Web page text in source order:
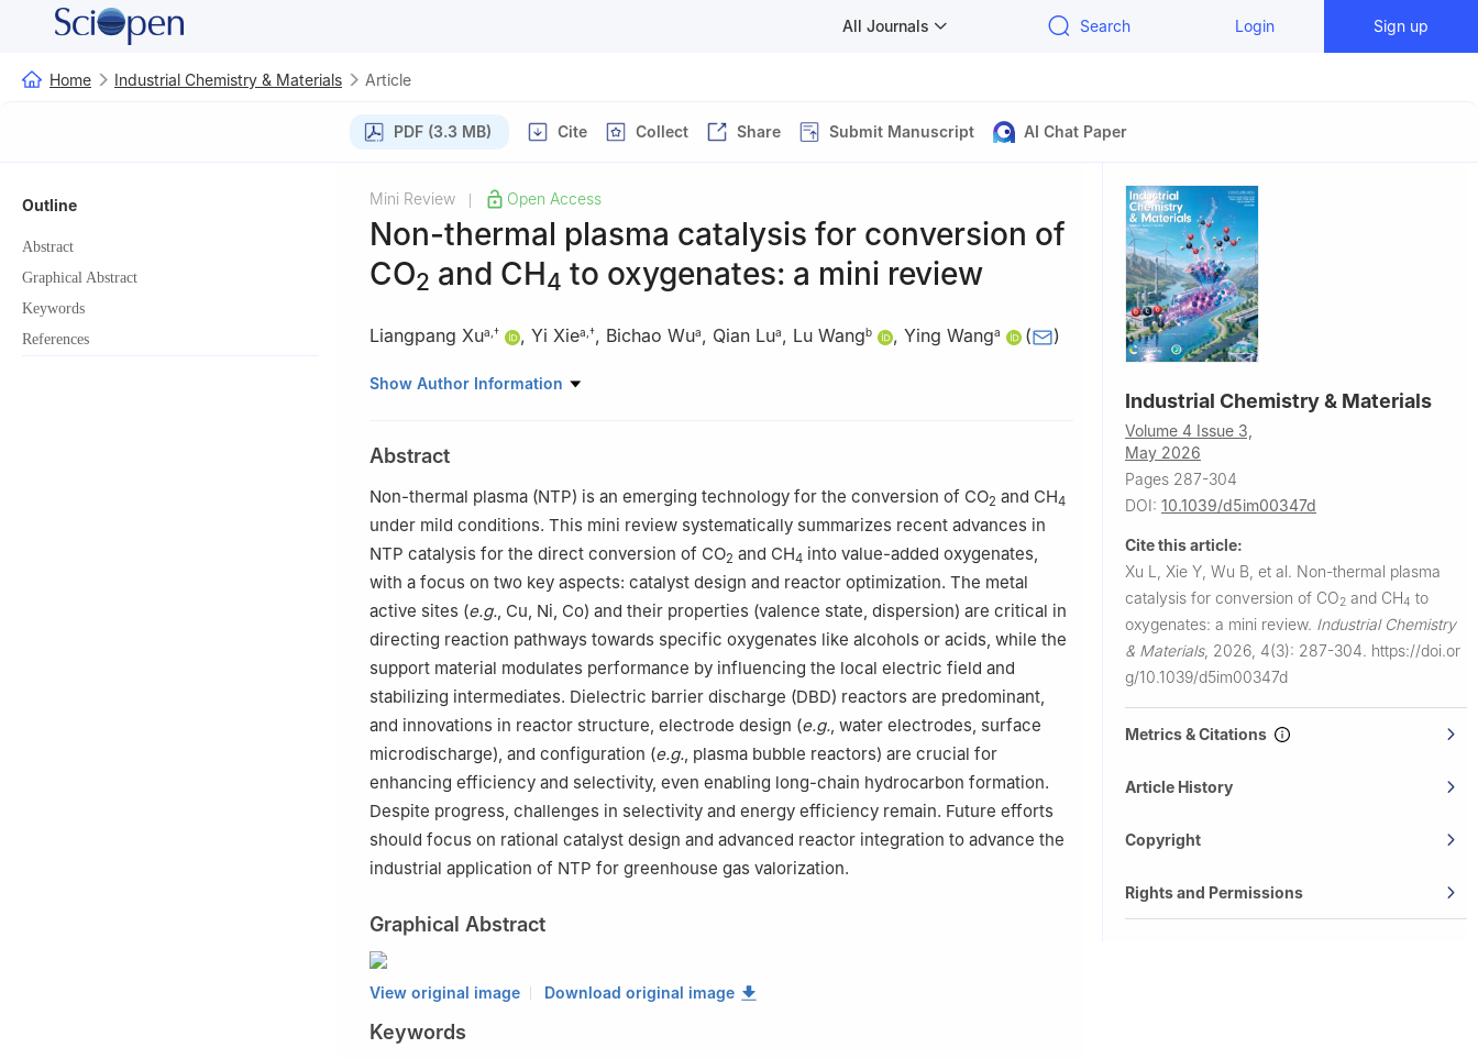
All Journals Search Login Sign up
Home Industrial Chemistry & Materials Article
PDF (3.3 MB) Cite Collect Share Submit Manuscript AI Chat Paper
Outline
Abstract
Graphical Abstract
Keywords
References
Mini Review Open Access
Non-thermal plasma catalysis for conversion of
CO2 and CH4 to oxygenates: a mini review
Liangpang Xua † , Yi Xiea †, Bichao Wua, Qian Lua, Lu Wangb , Ying Wanga ( )
a Department of Chemistry, The Chinese University of Hong Kong, Hong Kong S. A. R., China
† These authors contributed equally to this work.
Show Author Information
Abstract
Non-thermal plasma (NTP) is an emerging technology for the conversion of CO2 and CH4
under mild conditions. This mini review systematically summarizes recent advances in
NTP catalysis for the direct conversion of CO2 and CH4 into value-added oxygenates,
with a focus on two key aspects: catalyst design and reactor optimization. The metal
active sites (e.g., Cu, Ni, Co) and their properties (valence state, dispersion) are critical in
directing reaction pathways towards specific oxygenates like alcohols or acids, while the
support material modulates performance by influencing the local electric field and
stabilizing intermediates. Dielectric barrier discharge (DBD) reactors are predominant,
and innovations in reactor structure, electrode design (e.g., water electrodes, surface
microdischarge), and configuration (e.g., plasma bubble reactors) are crucial for
enhancing efficiency and selectivity, even enabling long-chain hydrocarbon formation.
Despite progress, challenges in selectivity and energy efficiency remain. Future efforts
should focus on rational catalyst design and advanced reactor integration to advance the
industrial application of NTP for greenhouse gas valorization.
Graphical Abstract
View original image Download original image
Keywords
Industrial Chemistry & Materials
Volume 4 Issue 3,
May 2026
Pages 287-304
DOI: 10.1039/d5im00347d
Cite this article:
Xu L, Xie Y, Wu B, et al. Non-thermal plasma
catalysis for conversion of CO2 and CH4 to
oxygenates: a mini review. Industrial Chemistry
& Materials, 2026, 4(3): 287-304. https://doi.or
g/10.1039/d5im00347d
Metrics & Citations
Article History
Copyright
Rights and Permissions